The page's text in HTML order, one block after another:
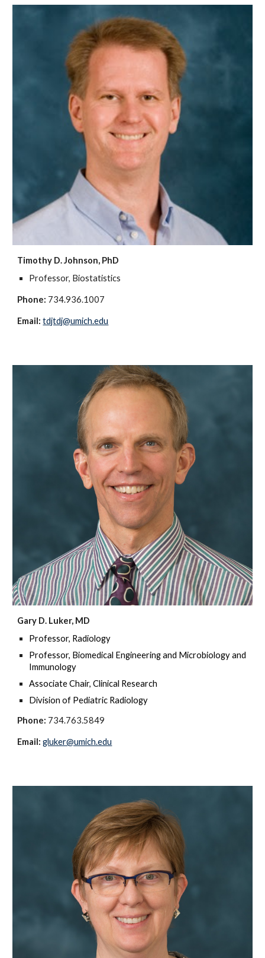
Timothy D. Johnson, PhD
Professor, Biostatistics
Phone: 734.936.1007
Email: tdjtdj@umich.edu
Gary D. Luker, MD
Professor, Radiology
Professor, Biomedical Engineering and Microbiology and
Immunology
Associate Chair, Clinical Research
Division of Pediatric Radiology
Phone: 734.763.5849
Email: gluker@umich.edu